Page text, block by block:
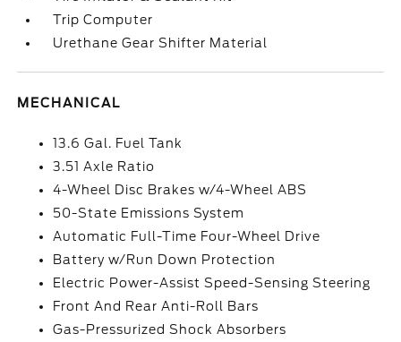
Trip Computer
Urethane Gear Shifter Material
MECHANICAL
13.6 Gal. Fuel Tank
3.51 Axle Ratio
4-Wheel Disc Brakes w/4-Wheel ABS
50-State Emissions System
Automatic Full-Time Four-Wheel Drive
Battery w/Run Down Protection
Electric Power-Assist Speed-Sensing Steering
Front And Rear Anti-Roll Bars
Gas-Pressurized Shock Absorbers